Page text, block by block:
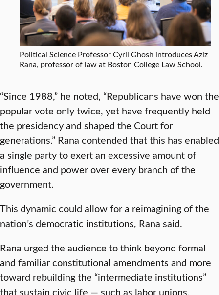
Political Science Professor Cyril Ghosh introduces Aziz
Rana, professor of law at Boston College Law School.
“Since 1988,” he noted, “Republicans have won the
popular vote only twice, yet have frequently held
the presidency and shaped the Court for
generations.” Rana contended that this has enabled
a single party to exert an excessive amount of
influence and power over every branch of the
government.
This dynamic could allow for a reimagining of the
nation’s democratic institutions, Rana said.
Rana urged the audience to think beyond formal
and familiar constitutional amendments and more
toward rebuilding the “intermediate institutions”
that sustain civic life — such as labor unions,